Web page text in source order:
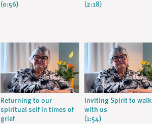
(0:56)
(2:18)
Returning to our
spiritual self in times of
grief
Inviting Spirit to walk
with us
(1:54)